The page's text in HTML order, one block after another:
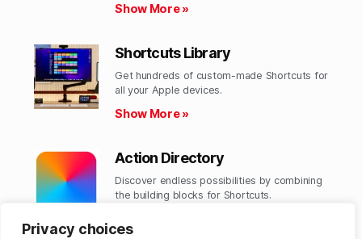
Privacy choices
Show More »
Shortcuts Library
Get hundreds of custom-made Shortcuts for
all your Apple devices.
Show More »
Action Directory
Discover endless possibilities by combining
the building blocks for Shortcuts.